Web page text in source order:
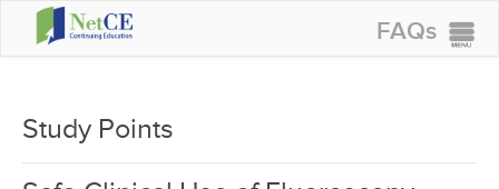
FAQs
GROUP PURCHASES
ACCREDITATIONS
Study Points